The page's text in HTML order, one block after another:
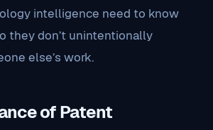
intelligence need to know
they don’t unintentionally
else’s work.
of Patent